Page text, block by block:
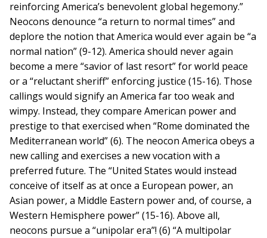
reinforcing America’s benevolent global hegemony.”
Neocons denounce “a return to normal times” and
deplore the notion that America would ever again be “a
normal nation” (9-12). America should never again
become a mere “savior of last resort” for world peace
or a “reluctant sheriff” enforcing justice (15-16). Those
callings would signify an America far too weak and
wimpy. Instead, they compare American power and
prestige to that exercised when “Rome dominated the
Mediterranean world” (6). The neocon America obeys a
new calling and exercises a new vocation with a
preferred future. The “United States would instead
conceive of itself as at once a European power, an
Asian power, a Middle Eastern power and, of course, a
Western Hemisphere power” (15-16). Above all,
neocons pursue a “unipolar era”! (6) “A multipolar